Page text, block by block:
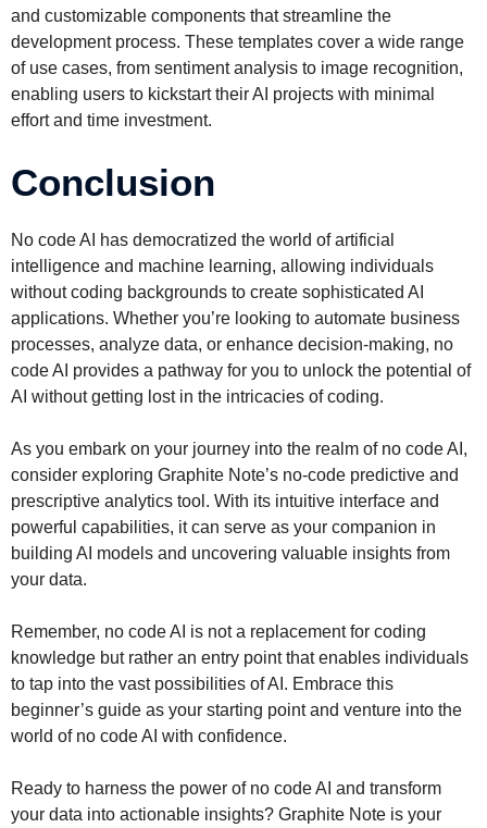
and customizable components that streamline the
development process. These templates cover a wide range
of use cases, from sentiment analysis to image recognition,
enabling users to kickstart their AI projects with minimal
effort and time investment.
Conclusion
No code AI has democratized the world of artificial
intelligence and machine learning, allowing individuals
without coding backgrounds to create sophisticated AI
applications. Whether you’re looking to automate business
processes, analyze data, or enhance decision-making, no
code AI provides a pathway for you to unlock the potential of
AI without getting lost in the intricacies of coding.
As you embark on your journey into the realm of no code AI,
consider exploring Graphite Note’s no-code predictive and
prescriptive analytics tool. With its intuitive interface and
powerful capabilities, it can serve as your companion in
building AI models and uncovering valuable insights from
your data.
Remember, no code AI is not a replacement for coding
knowledge but rather an entry point that enables individuals
to tap into the vast possibilities of AI. Embrace this
beginner’s guide as your starting point and venture into the
world of no code AI with confidence.
Ready to harness the power of no code AI and transform
your data into actionable insights? Graphite Note is your